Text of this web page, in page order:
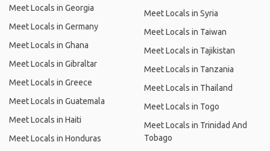
Meet Locals in Georgia
Meet Locals in Germany
Meet Locals in Ghana
Meet Locals in Gibraltar
Meet Locals in Greece
Meet Locals in Guatemala
Meet Locals in Haiti
Meet Locals in Honduras
Meet Locals in Syria
Meet Locals in Taiwan
Meet Locals in Tajikistan
Meet Locals in Tanzania
Meet Locals in Thailand
Meet Locals in Togo
Meet Locals in Trinidad And
Tobago